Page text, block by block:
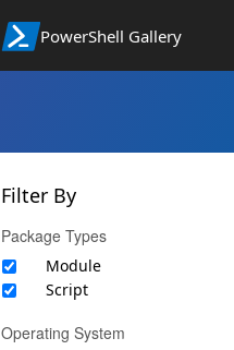
PowerShell Gallery
Filter By
Package Types
Module
Script
Operating System